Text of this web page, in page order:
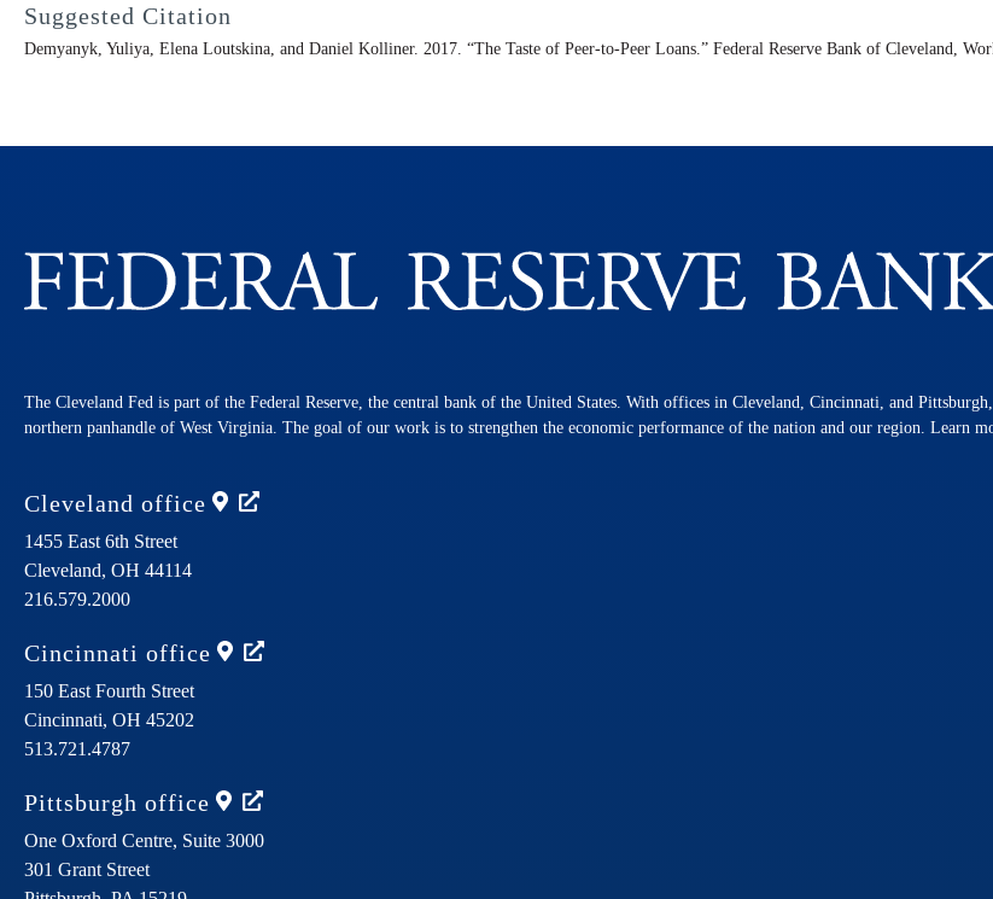
Suggested Citation
Demyanyk, Yuliya, Elena Loutskina, and Daniel Kolliner. 2017. “The Taste of Peer-to-Peer Loans.” Federal Reserve Bank of Cleveland,
The Cleveland Fed is part of the Federal Reserve, the central bank of the United States. With offices in Cleveland, Cincinnati, and
northern panhandle of West Virginia. The goal of our work is to strengthen the economic performance of the nation and our region. Learn
Cleveland office
1455 East 6th Street
Cleveland, OH 44114
216.579.2000
Cincinnati office
150 East Fourth Street
Cincinnati, OH 45202
513.721.4787
Pittsburgh office
One Oxford Centre, Suite 3000
301 Grant Street